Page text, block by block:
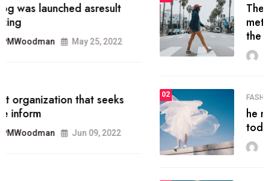
The inbound marketing
methodology method of drawing
the
MRPMWoodman May 28, 2022
02 FASHION
he most popular blogs on the web
today.
MRPMWoodman Jun 09, 2022